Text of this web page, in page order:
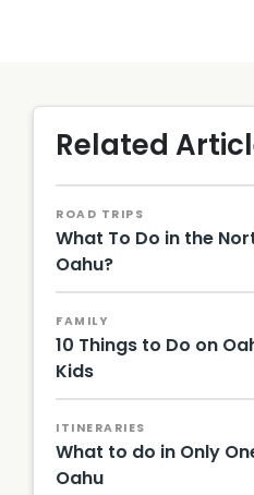
Related
ROAD TRIPS
What To Do in the
Oahu?
FAMILY
10 Things to Do on
Kids
ITINERARIES
What to do in Only
Oahu